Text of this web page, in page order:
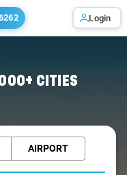
Login
CITIES
AIRPORT